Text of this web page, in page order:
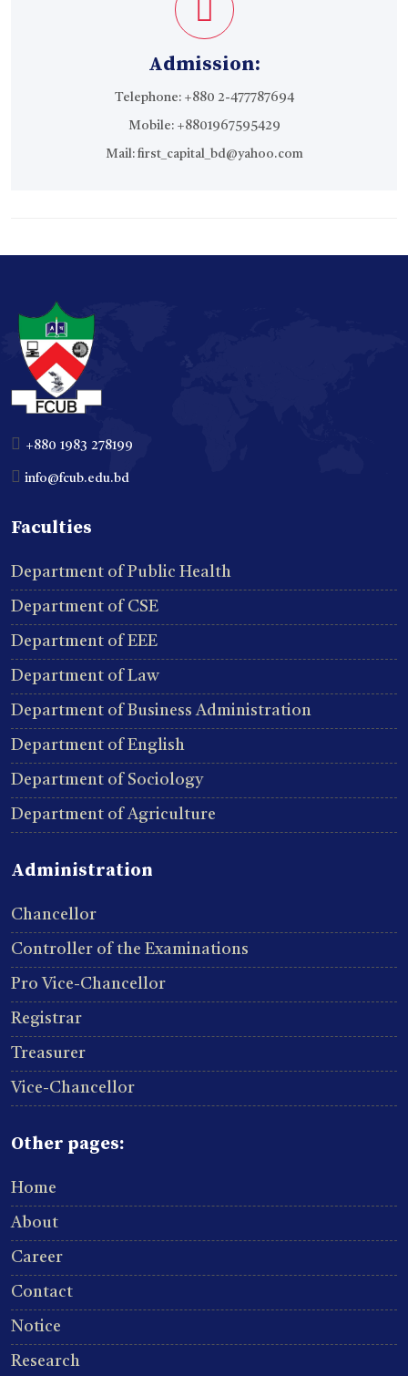
Admission:
Telephone: +880 2-477787694
Mobile: +8801967595429
Mail: first_capital_bd@yahoo.com
+880 1983 278199
info@fcub.edu.bd
Faculties
Department of Public Health
Department of CSE
Department of EEE
Department of Law
Department of Business Administration
Department of English
Department of Sociology
Department of Agriculture
Administration
Chancellor
Controller of the Examinations
Pro Vice-Chancellor
Registrar
Treasurer
Vice-Chancellor
Other pages:
Home
About
Career
Contact
Notice
Research